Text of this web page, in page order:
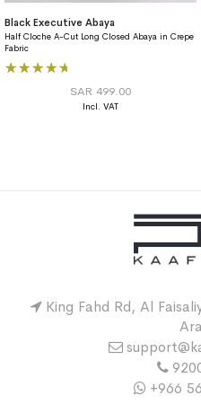
Black Executive Abaya
Half Cloche A-Cut Long Closed Abaya in Crepe
Fabric
Rating:
SAR 499.00
King Fahd Rd, Al
+966